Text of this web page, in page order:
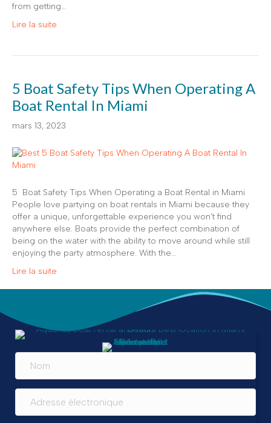
from getting…
Lire la suite
5 Boat Safety Tips When Operating A
Boat Rental In Miami
mars 13, 2023
5 Boat Safety Tips When Operating a Boat Rental in Miami
People love partying on boat rentals in Miami because they
offer a unique, unforgettable experience you won’t find
anywhere else. Boats provide the perfect combination of
being on the water with the ability to move around while still
enjoying the party atmosphere. With the…
Lire la suite